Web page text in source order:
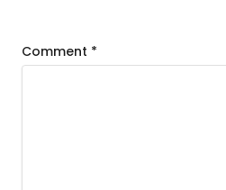
Comment *